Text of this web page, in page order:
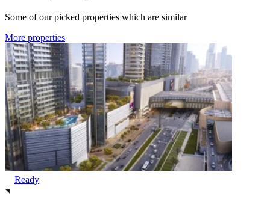
Some of our picked properties which are similar
More properties
Ready